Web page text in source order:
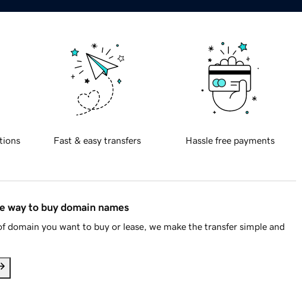
Fast & easy transfers Hassle free payments
way to buy domain names
domain you want to buy or lease, we make the transfer simple and